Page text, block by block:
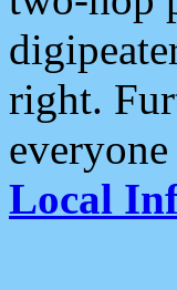
right.
Local